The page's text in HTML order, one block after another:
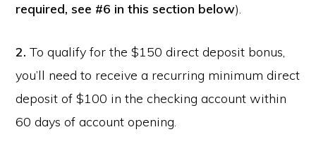
required, see #6 in this section below).
2. To qualify for the $150 direct deposit bonus,
you’ll need to receive a recurring minimum direct
deposit of $100 in the checking account within
60 days of account opening.